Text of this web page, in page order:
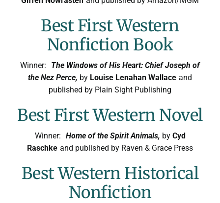
Best First Western
Nonfiction Book
Winner:
The Windows of His Heart: Chief Joseph of
the Nez Perce, by Louise Lenahan Wallace and
published by Plain Sight Publishing
Best First Western Novel
Winner: Home of the Spirit Animals, by Cyd
Raschke and published by Raven & Grace Press
Best Western Historical
Nonfiction